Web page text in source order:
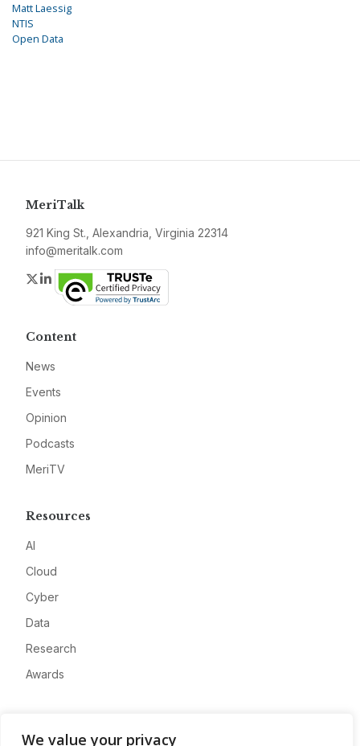
We value your privacy
Matt Laessig
NTIS
Open Data
MeriTalk
921 King St., Alexandria, Virginia 22314
info@meritalk.com
Twitter
LinkedIn
Content
News
Events
Opinion
Podcasts
MeriTV
Resources
AI
Cloud
Cyber
Data
Research
Awards